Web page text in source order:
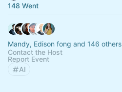
148 Went
Mandy, Edison fong and 146 others
Contact the Host
Report Event
AI